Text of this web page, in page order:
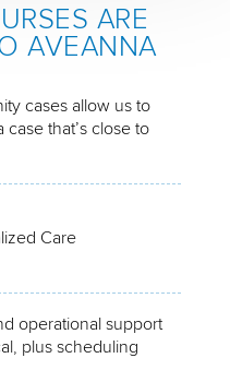
ARE
AVEANNA
cases allow us to
case that’s close to
Care
operational support
plus scheduling